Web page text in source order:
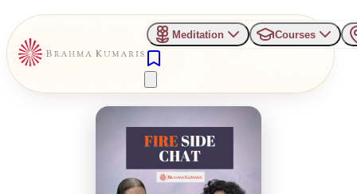
Meditation Courses